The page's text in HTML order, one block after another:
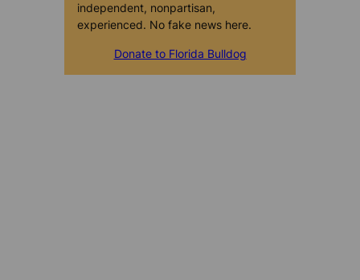
independent, nonpartisan,
experienced. No fake news here.
Donate to Florida Bulldog